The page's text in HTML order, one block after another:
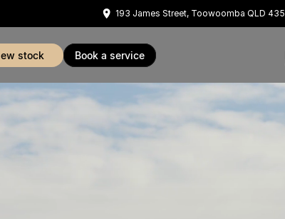
193 James Street, Toowoomba QLD
stock book a service